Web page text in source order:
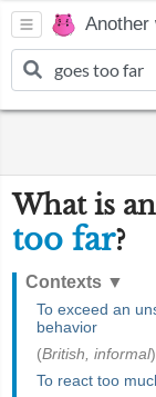
Another
What is
too far?
Contexts ▼
To exceed an
behavior
(British, informal)
To react too